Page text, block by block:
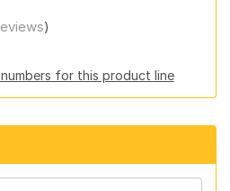
)
for this product line